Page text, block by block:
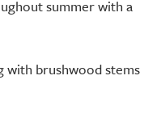
summer with a
with brushwood stems